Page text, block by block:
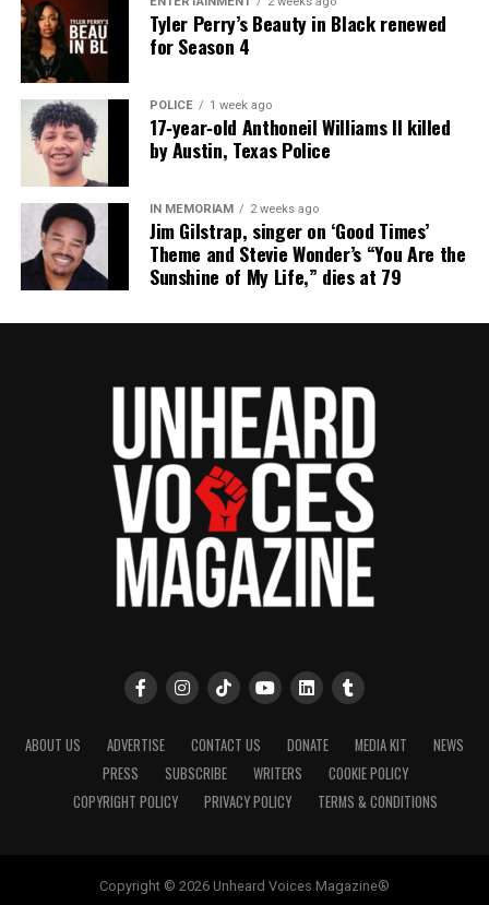
Tyler Perry’s Beauty in Black renewed
for Season 4
POLICE 1 week ago
17‑year‑old Anthoneil Williams II killed
by Austin, Texas Police
IN MEMORIAM 2 weeks ago
Jim Gilstrap, singer on ‘Good Times’
Theme and Stevie Wonder’s “You Are the
Sunshine of My Life,” dies at 79
ABOUT US ADVERTISE CONTACT US DONATE MEDIA KIT
NEWS
PRESS
SUBSCRIBE WRITERS
COOKIE POLICY
COPYRIGHT POLICY
PRIVACY POLICY TERMS & CONDITIONS
Copyright © 2026 Unheard Voices Magazine®️